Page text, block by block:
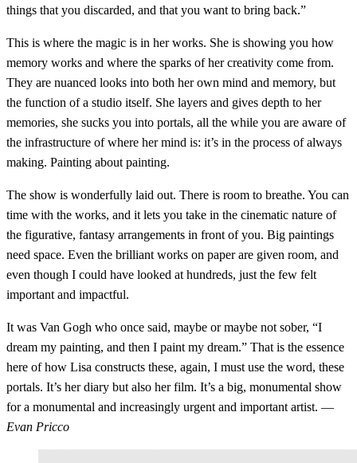
things that you discarded, and that you want to bring back.”
This is where the magic is in her works. She is showing you how
memory works and where the sparks of her creativity come from.
They are nuanced looks into both her own mind and memory, but
the function of a studio itself. She layers and gives depth to her
memories, she sucks you into portals, all the while you are aware of
the infrastructure of where her mind is: it’s in the process of always
making. Painting about painting.
The show is wonderfully laid out. There is room to breathe. You can
time with the works, and it lets you take in the cinematic nature of
the figurative, fantasy arrangements in front of you. Big paintings
need space. Even the brilliant works on paper are given room, and
even though I could have looked at hundreds, just the few felt
important and impactful.
It was Van Gogh who once said, maybe or maybe not sober, “I
dream my painting, and then I paint my dream.” That is the essence
here of how Lisa constructs these, again, I must use the word, these
portals. It’s her diary but also her film. It’s a big, monumental show
for a monumental and increasingly urgent and important artist. —
Evan Pricco